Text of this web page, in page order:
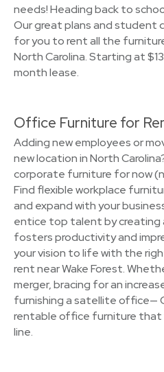
needs! Heading back to
Our great plans and student
for you to rent all the
North Carolina. Starting at
month lease.
Office Furniture for
Adding new employees or
new location in North
corporate furniture for now
Find flexible workplace
and expand with your
entice top talent by creating
fosters productivity and
your vision to life with the
rent near Wake Forest.
merger, bracing for an
furnishing a satellite office—
rentable office furniture that
line.